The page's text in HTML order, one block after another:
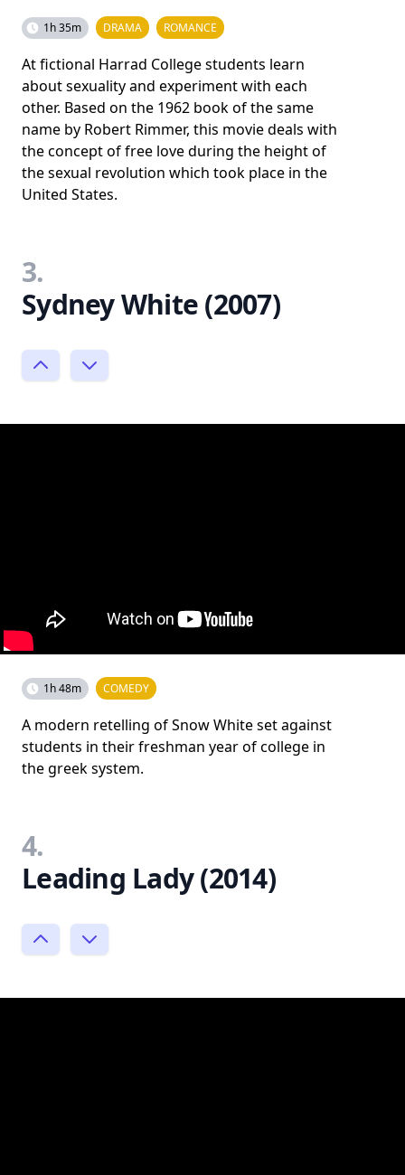
1h 35m DRAMA ROMANCE
At fictional Harrad College students learn
about sexuality and experiment with each
other. Based on the 1962 book of the same
name by Robert Rimmer, this movie deals with
the concept of free love during the height of
the sexual revolution which took place in the
United States.
3.
Sydney White (2007)
1h 48m COMEDY
A modern retelling of Snow White set against
students in their freshman year of college in
the greek system.
4.
Leading Lady (2014)